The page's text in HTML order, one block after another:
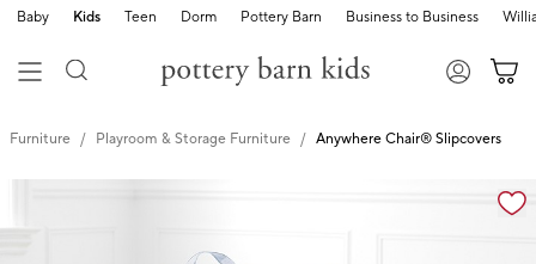
Baby Kids Teen Dorm Pottery Barn Business to Business
Furniture Playroom & Storage Furniture Anywhere Chair® Slipcovers
Zoomable product image with magnification